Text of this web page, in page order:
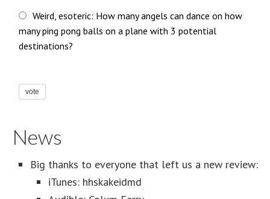
Weird, esoteric: How many angels can dance on how
many ping pong balls on a plane with 3 potential
destinations?
vote
News
Big thanks to everyone that left us a new review:
iTunes: hhskakeidmd